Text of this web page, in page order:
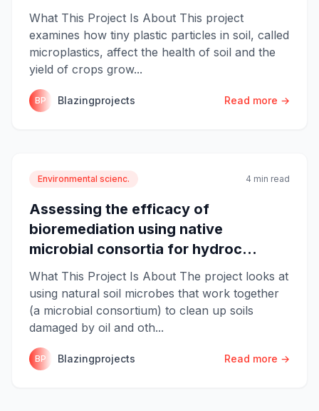
What This Project Is About This project
examines how tiny plastic particles in soil, called
microplastics, affect the health of soil and the
yield of crops grow...
BP Blazingprojects Read more →
Environmental scienc. 4 min read
Assessing the efficacy of
bioremediation using native
microbial consortia for hydroc...
What This Project Is About The project looks at
using natural soil microbes that work together
(a microbial consortium) to clean up soils
damaged by oil and oth...
BP Blazingprojects Read more →